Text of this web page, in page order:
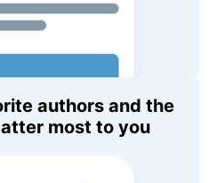
authors and the
most to you